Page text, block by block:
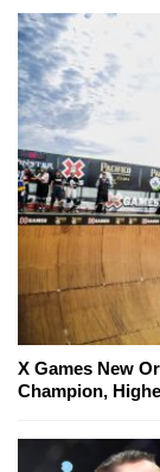
X Games New
Champion,